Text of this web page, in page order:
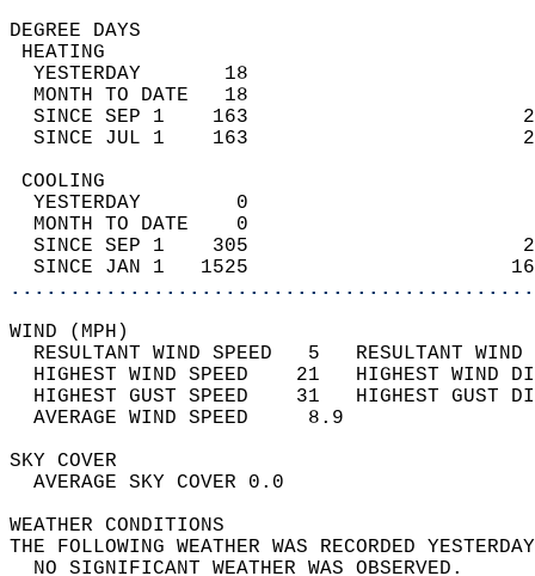
DEGREE
YESTERDAY       18
MONTH TO DATE   18
SINCE SEP 1    163
SINCE JUL 1    163
YESTERDAY        0
MONTH TO DATE    0
SINCE SEP 1    305
SINCE JAN 1   1525
WIND
RESULTANT WIND SPEED   5
HIGHEST WIND SPEED    21   HIGHEST
HIGHEST GUST SPEED    31   HIGHEST
AVERAGE WIND
SKY
AVERAGE SKY
WEATHER
THE FOLLOWING WEATHER WAS
NO SIGNIFICANT